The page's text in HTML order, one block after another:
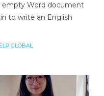
empty Word document
to write an English
GLOBAL